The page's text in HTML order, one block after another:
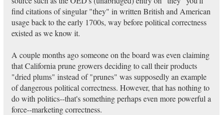
find citations of singular "they" in written British and American
usage back to the early 1700s, way before political correctness
existed as we know it.
A couple months ago someone on the board was even claiming
that California prune growers deciding to call their products
"dried plums" instead of "prunes" was supposedly an example
of dangerous political correctness. However, that has nothing to
do with politics--that's something perhaps even more powerful a
force--marketing correctness.